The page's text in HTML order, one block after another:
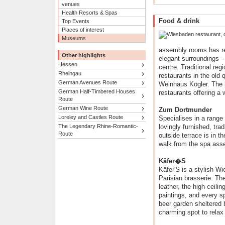
venues
Health Resorts & Spas
Top Events
Places of interest
Museums
Other highlights
Hessen
Rheingau
German Avenues Route
German Half-Timbered Houses
Route
German Wine Route
Loreley and Castles Route
The Legendary Rhine-Romantic-
Route
Food & drink
assembly rooms has
elegant surroundings
centre. Traditional
restaurants in the old
Weinhaus Kögler.
restaurants offering a
Zum Dortmunder
Specialises in a
lovingly furnished,
outside terrace is in
walk from the spa
Käfer�S
Käfer'S is a stylish
Parisian brasserie.
leather, the high
paintings, and every
beer garden
charming spot to